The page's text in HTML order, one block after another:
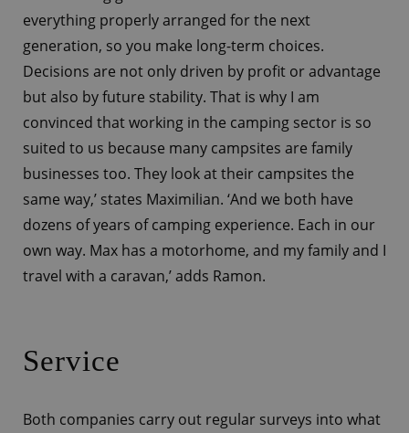
everything properly arranged for the next
generation, so you make long-term choices.
Decisions are not only driven by profit or advantage
but also by future stability. That is why I am
convinced that working in the camping sector is so
suited to us because many campsites are family
businesses too. They look at their campsites the
same way,’ states Maximilian. ‘And we both have
dozens of years of camping experience. Each in our
own way. Max has a motorhome, and my family and I
travel with a caravan,’ adds Ramon.
Service
Both companies carry out regular surveys into what